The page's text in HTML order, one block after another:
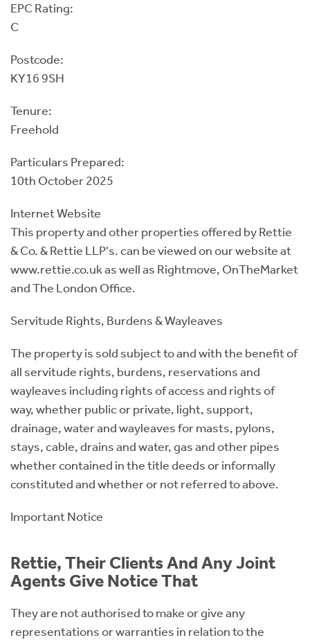
EPC Rating:
C
Postcode:
KY16 9SH
Tenure:
Freehold
Particulars Prepared:
10th October 2025
Internet Website
This property and other properties offered by Rettie
& Co. & Rettie LLP's. can be viewed on our website at
www.rettie.co.uk as well as Rightmove, OnTheMarket
and The London Office.
Servitude Rights, Burdens & Wayleaves
The property is sold subject to and with the benefit of
all servitude rights, burdens, reservations and
wayleaves including rights of access and rights of
way, whether public or private, light, support,
drainage, water and wayleaves for masts, pylons,
stays, cable, drains and water, gas and other pipes
whether contained in the title deeds or informally
constituted and whether or not referred to above.
Important Notice
Rettie, Their Clients And Any Joint
Agents Give Notice That
They are not authorised to make or give any
representations or warranties in relation to the